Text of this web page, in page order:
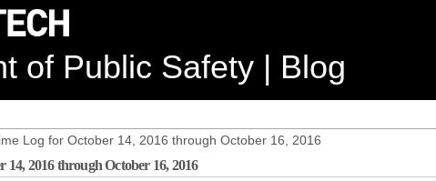
of Public Safety | Blog
Log for October 14, 2016 through October 16, 2016
2016 through October 16, 2016